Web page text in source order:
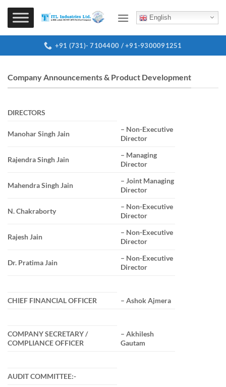
Skip
content
English
+91 (731)- 7104400 / +91-9300091251
Company Announcements & Product Development
DIRECTORS
Manohar Singh Jain
– Non-Executive
Director
Rajendra Singh Jain
– Managing
Director
Mahendra Singh Jain
– Joint Managing
Director
N. Chakraborty
– Non-Executive
Director
Rajesh Jain
– Non-Executive
Director
Dr. Pratima Jain
– Non-Executive
Director
CHIEF FINANCIAL OFFICER – Ashok Ajmera
COMPANY SECRETARY /
COMPLIANCE OFFICER
– Akhilesh
Gautam
AUDIT COMMITTEE:-